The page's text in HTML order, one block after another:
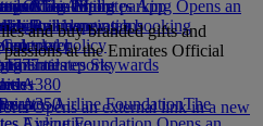
parkingAirport parking Opens an
link in a new tab
Class dining
777
A380
A350
Official Store
for kidsin operations
policy
reports
Airline FoundationThe
Miles Mall
Rail
to Emirates Skywards
and The Emirates App
or changing a booking
travel
Emirates
and buy branded gifts and
at the Emirates Official
Opens an external link in a new